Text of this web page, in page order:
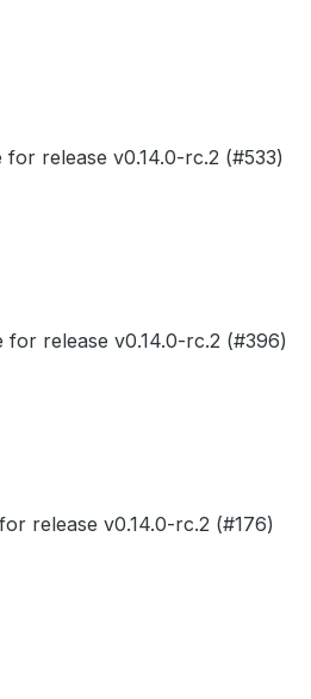
for release v0.14.0-rc.2 (#533)
for release v0.14.0-rc.2 (#396)
release v0.14.0-rc.2 (#176)